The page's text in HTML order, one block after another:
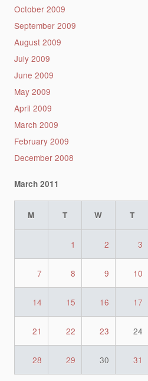
October 2009
September 2009
August 2009
July 2009
June 2009
May 2009
April 2009
March 2009
February 2009
December 2008
March 2011
M T W T
1 2 3
7 8 9 10
14 15 16 17
21 22 23 24
28 29 30 31